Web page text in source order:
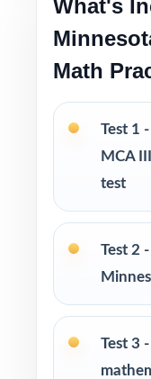
Pacing tips
throughout
Print-and-go
no prep
Built for
tutoring, and
Ideal for
groups,
readiness
PERFECT
Fifth-grade
What's
Math
Test 1
MCA
test
Test 2
Test 3